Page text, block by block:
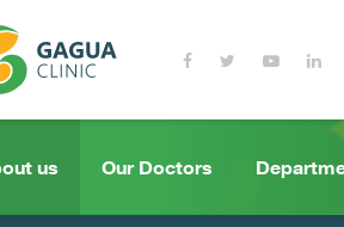
us Our Doctors